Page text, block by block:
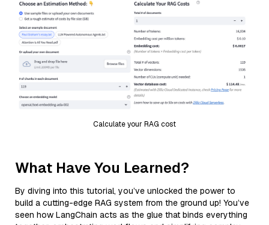
Calculate your RAG cost
What Have You Learned?
By diving into this tutorial, you’ve unlocked the power to
build a cutting-edge RAG system from the ground up! You’ve
seen how LangChain acts as the glue that binds everything